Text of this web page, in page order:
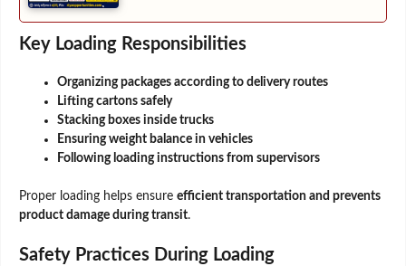
Key Loading Responsibilities
Organizing packages according to delivery routes
Lifting cartons safely
Stacking boxes inside trucks
Ensuring weight balance in vehicles
Following loading instructions from supervisors
Proper loading helps ensure efficient transportation and prevents
product damage during transit.
Safety Practices During Loading